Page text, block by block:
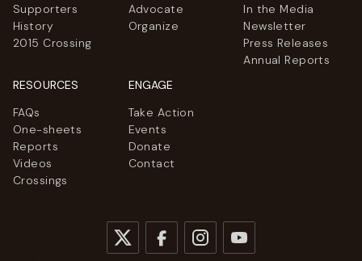
Supporters
History
2015 Crossing
Advocate
Organize
In the Media
Newsletter
Press Releases
Annual Reports
RESOURCES
FAQs
One-sheets
Reports
Videos
Crossings
ENGAGE
Take Action
Events
Donate
Contact